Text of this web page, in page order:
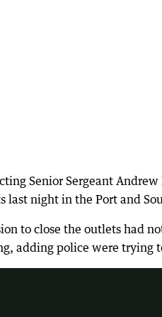
Senior Sergeant
last night in the Port and
to close the outlets had
adding police were trying